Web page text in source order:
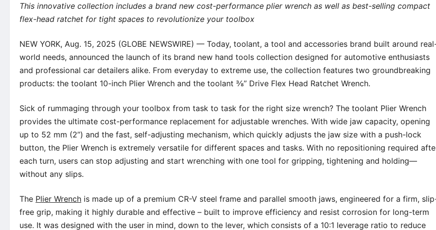
This innovative collection includes a brand new cost-performance plier wrench as well as best-selling compact
flex-head ratchet for tight spaces to revolutionize your toolbox
NEW YORK, Aug. 15, 2025 (GLOBE NEWSWIRE) — Today, toolant, a tool and accessories brand built around
world needs, announced the launch of its brand new hand tools collection designed for automotive enthusiasts
and professional car detailers alike. From everyday to extreme use, the collection features two groundbreaking
products: the toolant 10-inch Plier Wrench and the toolant ⅜’’ Drive Flex Head Ratchet Wrench.
Sick of rummaging through your toolbox from task to task for the right size wrench? The toolant Plier Wrench
provides the ultimate cost-performance replacement for adjustable wrenches. With wide jaw capacity, opening
up to 52 mm (2’’) and the fast, self-adjusting mechanism, which quickly adjusts the jaw size with a push-lock
button, the Plier Wrench is extremely versatile for different spaces and tasks. With no repositioning required
each turn, users can stop adjusting and start wrenching with one tool for gripping, tightening and holding—
without any slips.
The Plier Wrench is made up of a premium CR-V steel frame and parallel smooth jaws, engineered for a firm,
free grip, making it highly durable and effective – built to improve efficiency and resist corrosion for long-term
use. It was designed with the user in mind, down to the lever, which consists of a 10:1 leverage ratio to reduce